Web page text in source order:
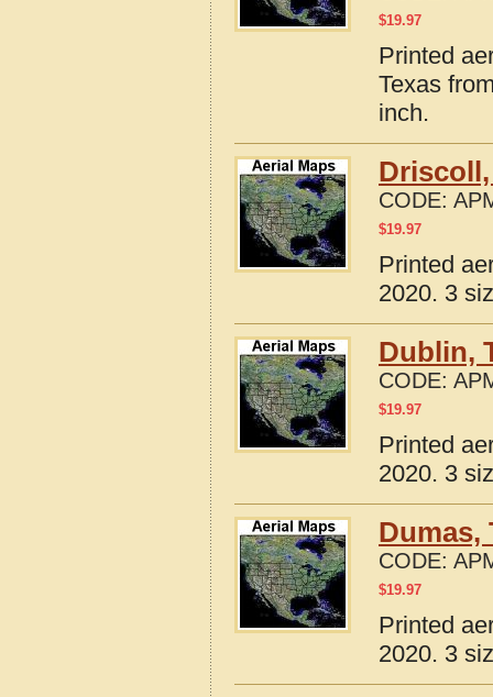
$19.97
Printed
Texas
inch.
Driscoll,
CODE:
$19.97
Printed
2020. 3
Dublin,
CODE:
$19.97
Printed
2020. 3
Dumas,
CODE:
$19.97
Printed
2020. 3